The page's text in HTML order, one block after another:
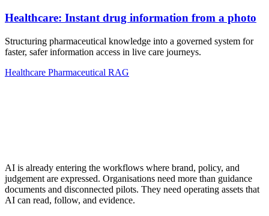
Healthcare: Instant drug information from a photo
Structuring pharmaceutical knowledge into a governed system for
faster, safer information access in live care journeys.
Healthcare Pharmaceutical RAG
AI is already entering the workflows where brand, policy, and
judgement are expressed. Organisations need more than guidance
documents and disconnected pilots. They need operating assets that
AI can read, follow, and evidence.